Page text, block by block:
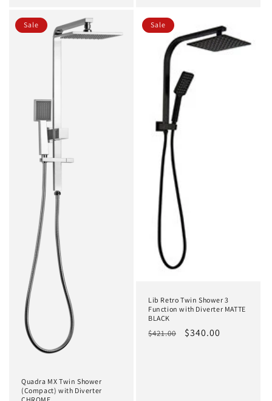
Sale
Quadra MX Twin Shower
(Compact) with Diverter
CHROME
Sale
Lib Retro Twin Shower 3
Function with Diverter MATTE
BLACK
Regular
$421.00
Sale
$340.00